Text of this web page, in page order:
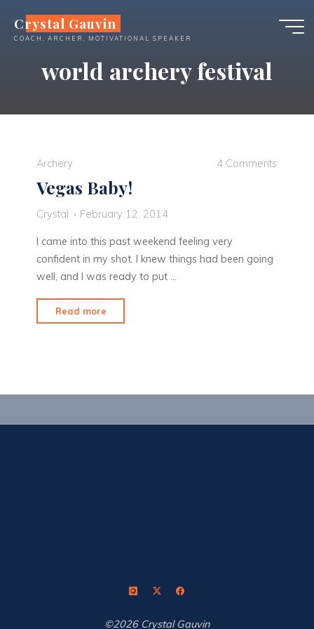
content
Crystal Gauvin
COACH, ARCHER, MOTIVATIONAL SPEAKER
world archery festival
Archery 4 Comments
Vegas Baby!
Crystal February 12, 2014
I came into this past weekend feeling very
confident in my shot. I knew things had been going
well, and I was ready to put …
Read more
Baby!"
©2026 Crystal Gauvin